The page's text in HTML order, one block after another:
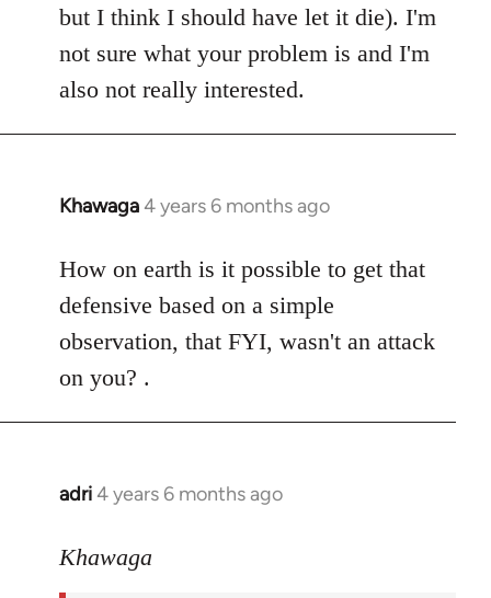
but I think I should have let it die). I'm
not sure what your problem is and I'm
also not really interested.
Khawaga4 years 6 months ago
In
to
Welcome
libcom.org
How on earth is it possible to get that
defensive based on a simple
observation, that FYI, wasn't an attack
on you? .
adri4 years 6 months ago
In
to
Khawaga